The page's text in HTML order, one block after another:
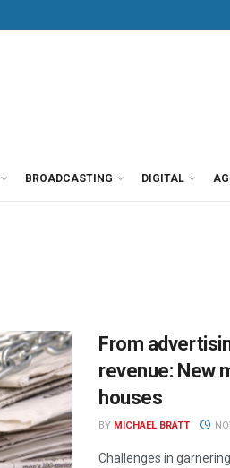
BROADCASTING DIGITAL
From
revenue: New
houses
BY MICHAEL BRATT
Challenges in